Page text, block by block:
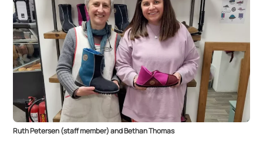
Ruth Petersen (staff member) and Bethan Thomas